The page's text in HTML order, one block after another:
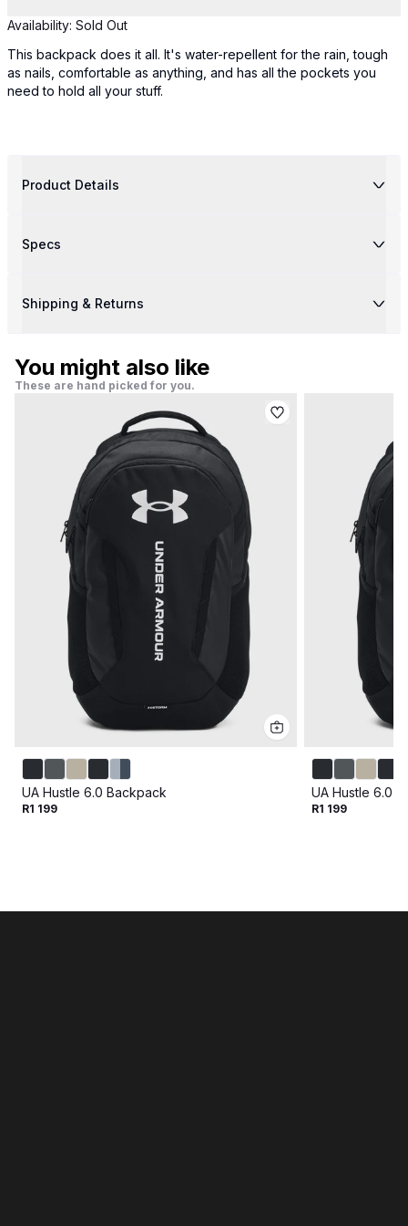
Availability: Sold Out
This backpack does it all. It's water-repellent for the rain, tough
as nails, comfortable as anything, and has all the pockets you
need to hold all your stuff.
Product Details
Specs
Shipping & Returns
You might also like
These are hand picked for you.
UA Hustle 6.0 Backpack
R1 199
UA Hustle 6.0
R1 199